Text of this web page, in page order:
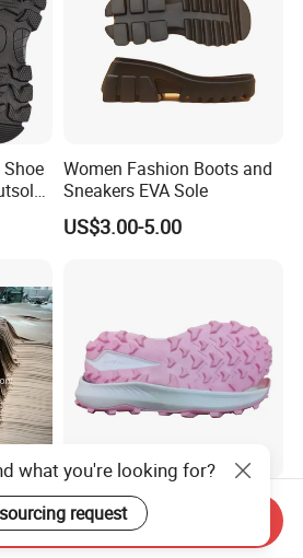
Women Fashion Boots and
Sneakers EVA Sole
US$3.00-5.00
Recycled MD Rubber
Outsole for Casual Sport
Shoes with Custom Logo
what you're looking for?
request
Send Inquiry